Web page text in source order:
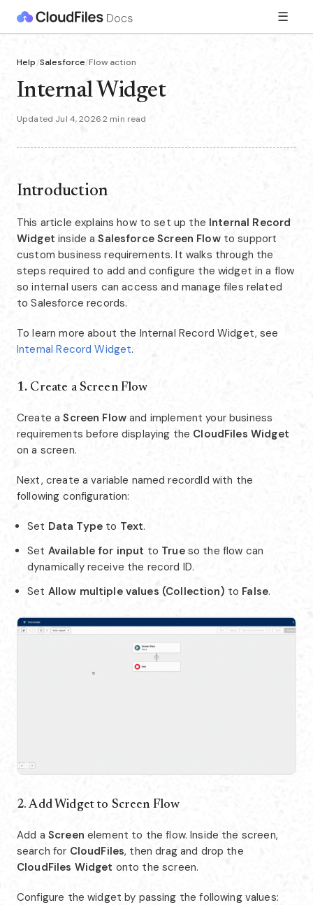
☰
Help/Salesforce/Flow action
Internal Widget
Updated Jul 4, 2026·2 min read
Introduction
This article explains how to set up the Internal Record
Widget inside aSalesforce Screen Flowto support
custom business requirements. It walks through the
steps required to add and configure the widget in a flow
so internal users can access and manage files related
to Salesforce records.
To learn more about the Internal Record Widget, see
Internal Record Widget.
1. Create a Screen Flow
Create aScreen Flow and implement your business
requirements before displaying the CloudFiles Widget
on a screen.
Next, create a variable named recordId with the
following configuration:
Set Data Typeto Text.
Set Available for input to Trueso the flow can
dynamically receive the record ID.
Set Allow multiple values (Collection) to False.
2. Add Widget to Screen Flow
Add a Screen element to the flow. Inside the screen,
search for CloudFiles, then drag and drop the
CloudFiles Widget onto the screen.
Configure the widget by passing the following values: